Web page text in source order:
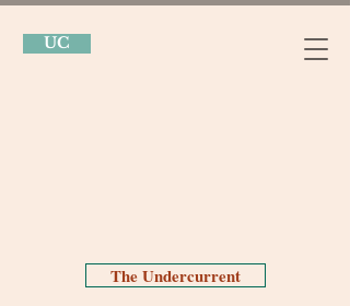
UC
The Undercurrent